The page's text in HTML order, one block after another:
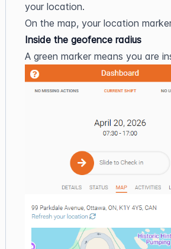
your location.
On the map, your location
Inside the geofence radius
A green marker means you are